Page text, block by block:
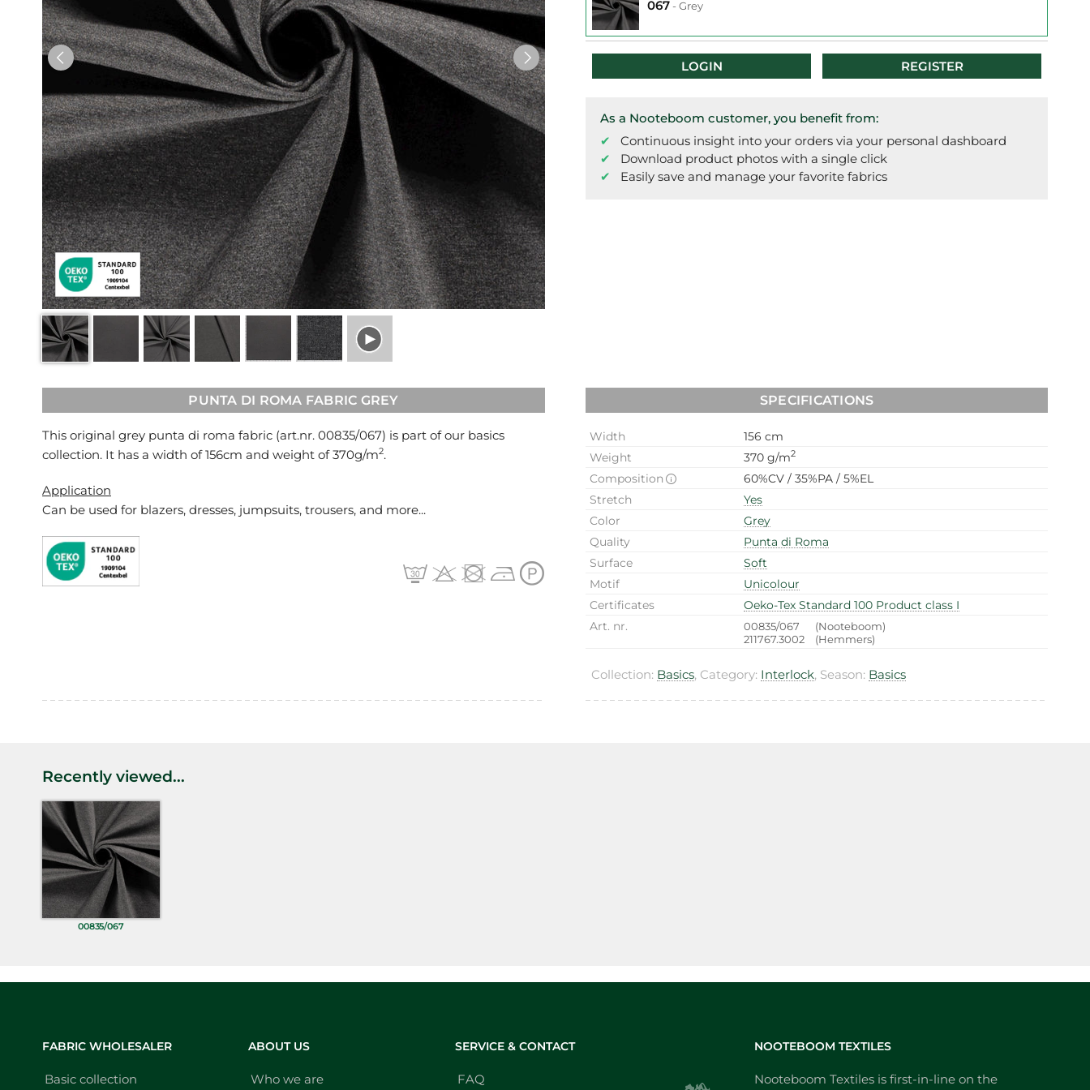
067- Grey
LOGIN REGISTER
As a Nooteboom customer, you benefit from:
Continuous insight into your orders via your personal dashboard
Download product photos with a single click
Easily save and manage your favorite fabrics
PUNTA DI ROMA FABRIC GREY
This original grey punta di roma fabric (art.nr. 00835/067) is part of our basics
collection. It has a width of 156cm and weight of 370g/m2.
Application
Can be used for blazers, dresses, jumpsuits, trousers, and more...
SPECIFICATIONS
Width
156 cm
Weight
370 g/m2
Composition
60%CV / 35%PA / 5%EL
Stretch
Yes
Color
Grey
Quality
Punta di Roma
Surface
Soft
Motif
Unicolour
Certificates
Oeko-Tex Standard 100 Product class I
Art. nr.
00835/067
(Nooteboom)
211767.3002
(Hemmers)
Collection: Basics, Category: Interlock, Season: Basics
Recently viewed...
00835/067
FABRIC WHOLESALER
Basic collection
ABOUT US
Who we are
SERVICE & CONTACT
FAQ
NOOTEBOOM TEXTILES
Nooteboom Textiles is first-in-line on the